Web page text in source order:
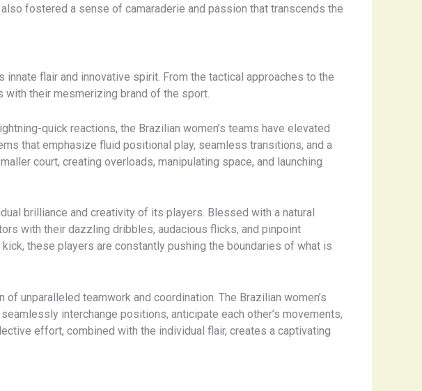
fostered a sense of camaraderie and passion that transcends the
innate flair and innovative spirit. From the tactical approaches to the
with their mesmerizing brand of the sport.
quick reactions, the Brazilian women’s teams have elevated
that emphasize fluid positional play, seamless transitions, and a
court, creating overloads, manipulating space, and launching
brilliance and creativity of its players. Blessed with a natural
with their dazzling dribbles, audacious flicks, and pinpoint
these players are constantly pushing the boundaries of what is
unparalleled teamwork and coordination. The Brazilian women’s
interchange positions, anticipate each other’s movements,
effort, combined with the individual flair, creates a captivating